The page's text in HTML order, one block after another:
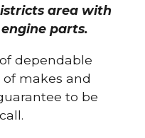
area with
parts.
dependable
makes and
to be